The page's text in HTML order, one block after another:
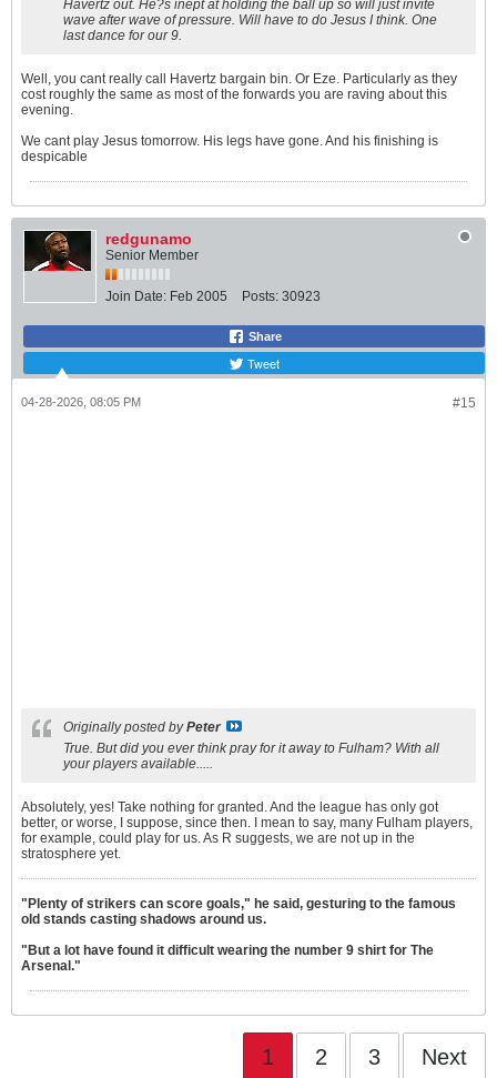
Havertz out. He?s inept at holding the ball up so will just invite
wave after wave of pressure. Will have to do Jesus I think. One
last dance for our 9.
Well, you cant really call Havertz bargain bin. Or Eze. Particularly as they
cost roughly the same as most of the forwards you are raving about this
evening.
We cant play Jesus tomorrow. His legs have gone. And his finishing is
despicable
redgunamo
Senior Member
Join Date: Feb 2005 Posts: 30923
Share
Tweet
#15
04-28-2026, 08:05 PM
Originally posted byPeter
True. But did you ever think pray for it away to Fulham? With all
your players available.....
Absolutely, yes! Take nothing for granted. And the league has only got
better, or worse, I suppose, since then. I mean to say, many Fulham players,
for example, could play for us. As R suggests, we are not up in the
stratosphere yet.
"Plenty of strikers can score goals," he said, gesturing to the famous
old stands casting shadows around us.
"But a lot have found it difficult wearing the number 9 shirt for The
Arsenal."
1 2 3 Next